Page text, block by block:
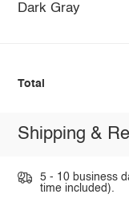
Dark Gray
Total
Shipping &
5 - 10 business
time included).